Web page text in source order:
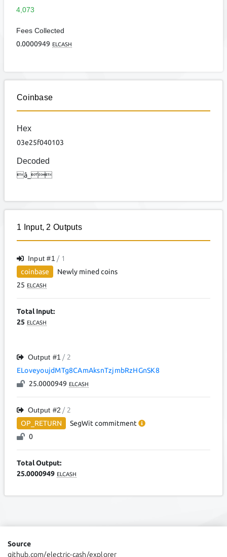
4,073
Fees Collected
0.0000949 ELCASH
Coinbase
Hex
03e25f040103
Decoded
â_
1 Input, 2 Outputs
Input #1 / 1
coinbase
Newly mined coins
25 ELCASH
Total Input:
25 ELCASH
Output #1 / 2
ELoveyoujdMTg8CAmAksnTzjmbRzHGnSK8
25.0000949 ELCASH
Output #2 / 2
OP_RETURN
SegWit commitment
0
Total Output:
25.0000949 ELCASH
Source
github.com/electric-cash/explorer